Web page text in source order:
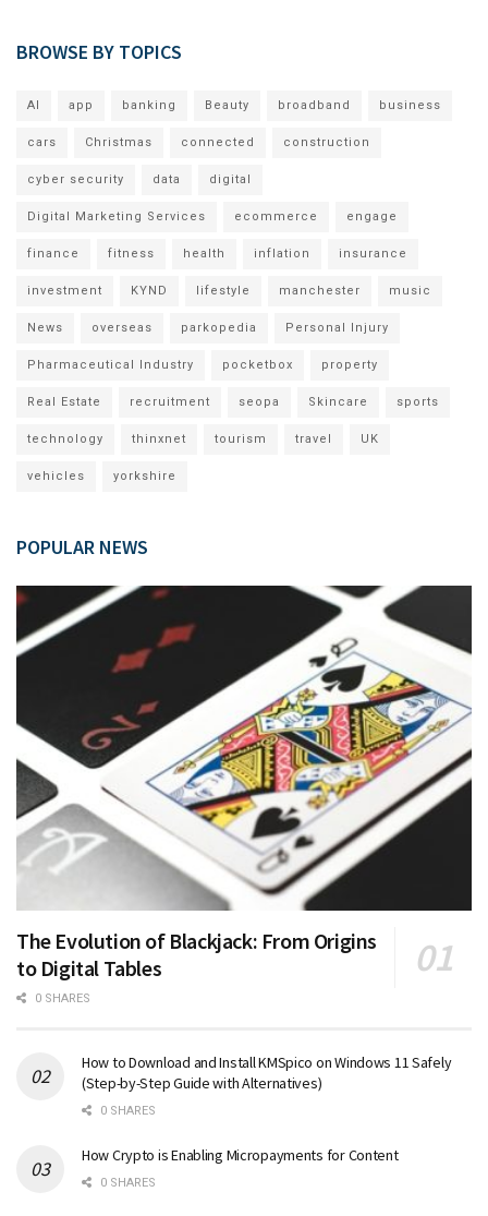
BROWSE BY TOPICS
AI app banking Beauty broadband business
cars Christmas connected construction
cyber security data digital
Digital Marketing Services ecommerce engage
finance fitness health inflation insurance
investment KYND lifestyle manchester music
News overseas parkopedia Personal Injury
Pharmaceutical Industry pocketbox property
Real Estate recruitment seopa Skincare sports
technology thinxnet tourism travel UK
vehicles yorkshire
POPULAR NEWS
The Evolution of Blackjack: From Origins
to Digital Tables
0 SHARES
How to Download and Install KMSpico on Windows 11 Safely
(Step-by-Step Guide with Alternatives)
0 SHARES
How Crypto is Enabling Micropayments for Content
0 SHARES